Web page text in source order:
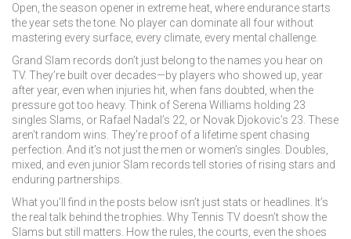
Open ,the season opener in extreme heat, where endurance starts
the year sets the tone. No player can dominate all four without
mastering every surface, every climate, every mental challenge.
Grand Slam records don’t just belong to the names you hear on
TV. They’re built over decades—by players who showed up, year
after year, even when injuries hit, when fans doubted, when the
pressure got too heavy. Think of Serena Williams holding 23
singles Slams, or Rafael Nadal’s 22, or Novak Djokovic’s 23. These
aren’t random wins. They’re proof of a lifetime spent chasing
perfection. And it’s not just the men or women’s singles. Doubles,
mixed, and even junior Slam records tell stories of rising stars and
enduring partnerships.
What you’ll find in the posts below isn’t just stats or headlines. It’s
the real talk behind the trophies. Why Tennis TV doesn’t show the
Slams but still matters. How the rules, the courts, even the shoes